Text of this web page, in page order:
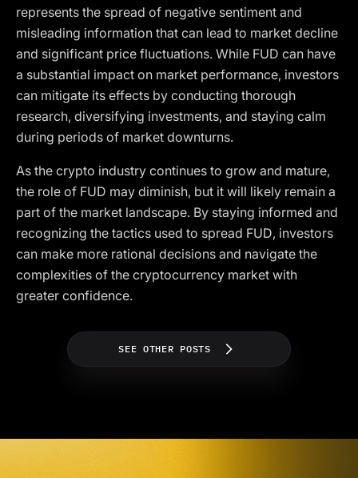
represents the spread of negative sentiment and
misleading information that can lead to market decline
and significant price fluctuations. While FUD can have
a substantial impact on market performance, investors
can mitigate its effects by conducting thorough
research, diversifying investments, and staying calm
during periods of market downturns.
As the crypto industry continues to grow and mature,
the role of FUD may diminish, but it will likely remain a
part of the market landscape. By staying informed and
recognizing the tactics used to spread FUD, investors
can make more rational decisions and navigate the
complexities of the cryptocurrency market with
greater confidence.
SEE OTHER POSTS